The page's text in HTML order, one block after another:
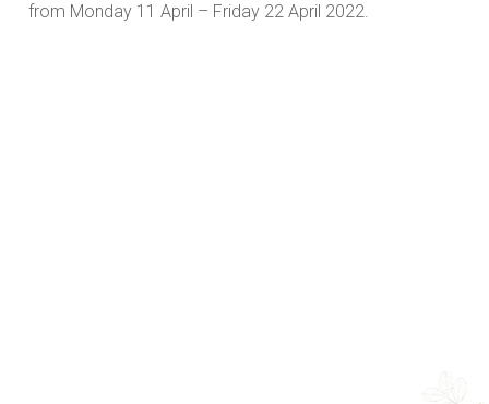
from Monday 11 April – Friday 22 April 2022.